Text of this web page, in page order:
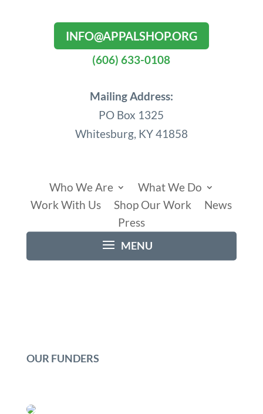
INFO@APPALSHOP.ORG
(606) 633-0108
Mailing Address:
PO Box 1325
Whitesburg, KY 41858
Who We Are
What We Do
Work With Us
Shop Our Work
News
Press
OUR FUNDERS